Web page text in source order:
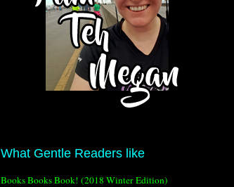
What Gentle Readers like
Books Books Book! (2018 Winter Edition)